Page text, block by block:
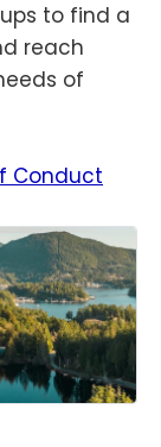
to find a
reach
of
Conduct